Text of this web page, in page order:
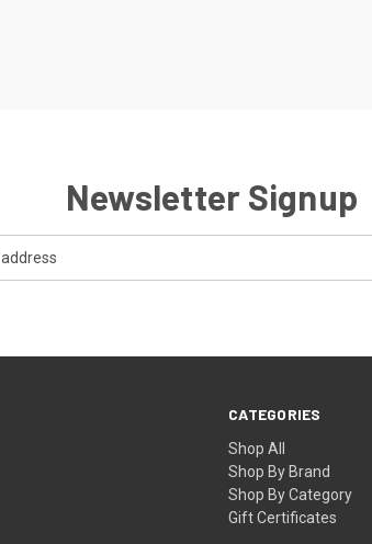
Newsletter Signup
CATEGORIES
Shop All
Shop By Brand
Shop By Category
Gift Certificates